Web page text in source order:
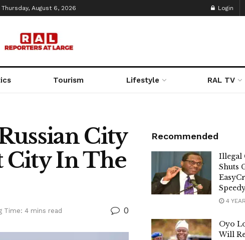
Thursday, August 6, 2026 Login
Tourism Lifestyle RAL TV
City
City In The
Time: 4 mins read 0
Recommended
Illegal
Shuts
4
Oyo
Will